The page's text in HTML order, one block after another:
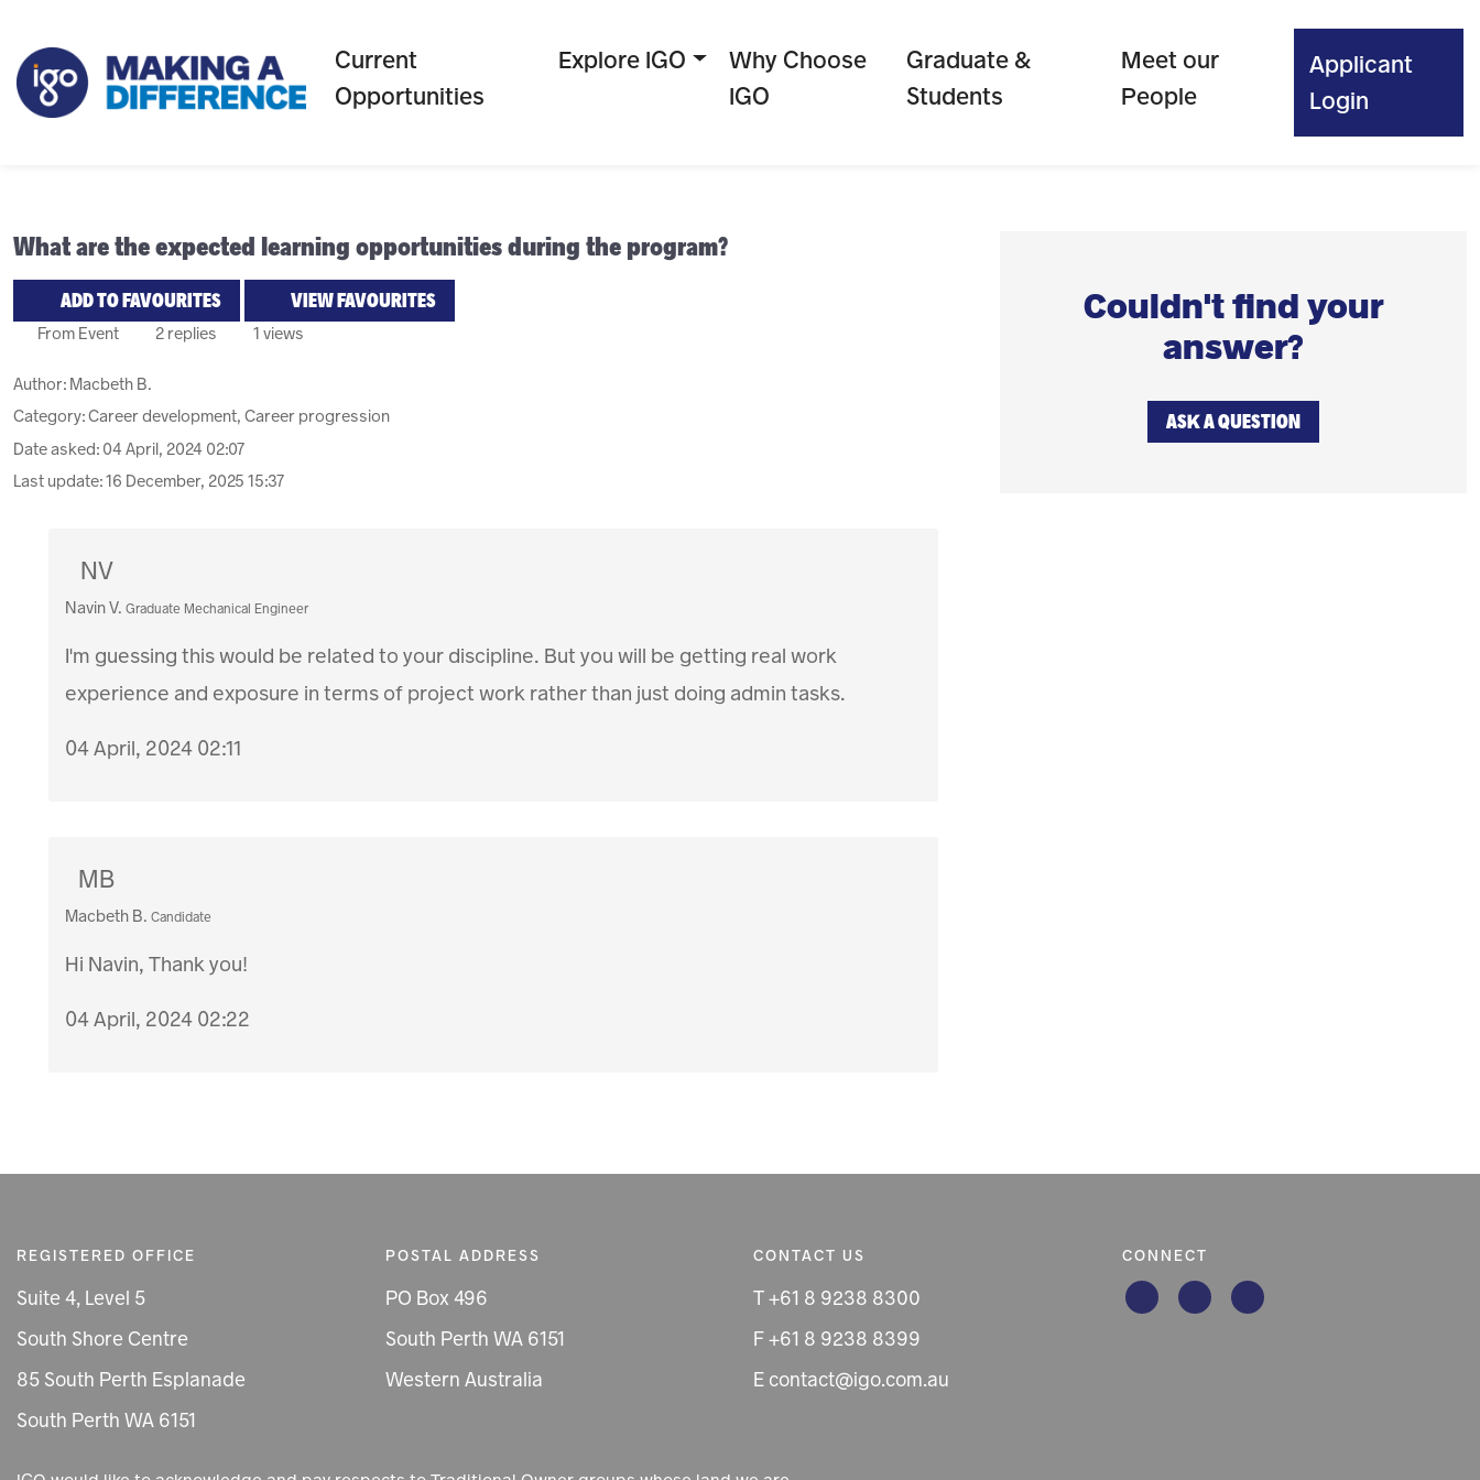
Current
Opportunities
Explore IGO
Why Choose
IGO
Graduate &
Students
Meet our
People
Applicant
Login
What are the expected learning opportunities during the program?
ADD TO FAVOURITES VIEW FAVOURITES
From Event 2 replies 1 views
Author: Macbeth B.
Category: Career development, Career progression
Date asked: 04 April, 2024 02:07
Last update:16 December, 2025 15:37
NV
Navin V. Graduate Mechanical Engineer
I'm guessing this would be related to your discipline. But you will be getting real work
experience and exposure in terms of project work rather than just doing admin tasks.
04 April, 2024 02:11
MB
Macbeth B. Candidate
Hi Navin, Thank you!
04 April, 2024 02:22
Couldn't find your
answer?
ASK A QUESTION
REGISTERED OFFICE
Suite 4, Level 5
South Shore Centre
85 South Perth Esplanade
South Perth WA 6151
POSTAL ADDRESS
PO Box 496
South Perth WA 6151
Western Australia
CONTACT US
T +61 8 9238 8300
F +61 8 9238 8399
E contact@igo.com.au
CONNECT